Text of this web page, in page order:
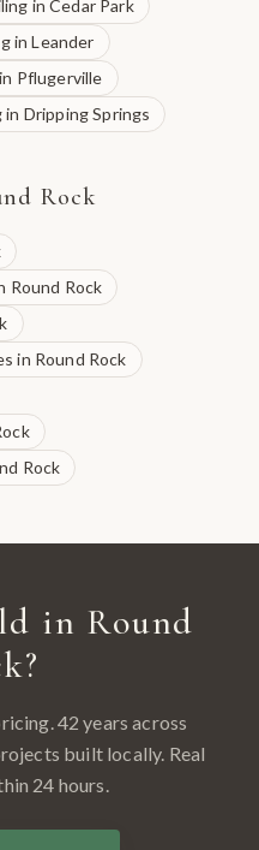
inCedar Park
inLeander
in Pflugerville
in Dripping Springs
Rock
Round Rock
in Round Rock
Rock
in Round
?
42 years across
built locally. Real
24 hours.